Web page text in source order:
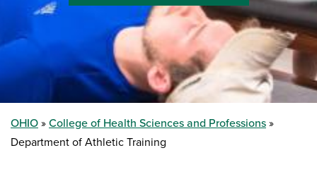
OHIO
College of Health Sciences and Professions
Department of Athletic Training